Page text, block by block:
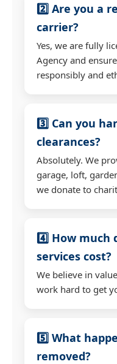
2️⃣ Are you a
carrier?
Yes, we are fully
Agency and
responsibly and
3️⃣ Can you
clearances?
Absolutely. We
garage, loft,
we donate to
4️⃣ How much
services cost?
We believe in
work hard to get
5️⃣ What
removed?